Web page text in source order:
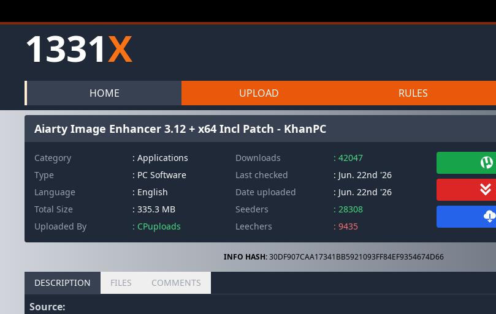
1331X
HOME UPLOAD RULES
Aiarty Image Enhancer 3.12 + x64 Incl Patch - KhanPC
Category
: Applications
Type
: PC Software
Language
: English
Total Size
: 335.3 MB
Uploaded By
: CPuploads
Downloads
: 42047
Last checked
: Jun. 22nd '26
Date uploaded
: Jun. 22nd '26
Seeders
: 28308
Leechers
: 9435
INFO HASH:30DF907CAA17341BB5921093FF84EF9354674D66
DESCRIPTION FILES COMMENTS
Source: